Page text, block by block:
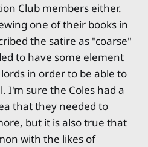
Club members either.
one of their books in
the satire as "coarse"
to have some element
in order to be able to
I'm sure the Coles had a
that they needed to
but it is also true that
with the likes of